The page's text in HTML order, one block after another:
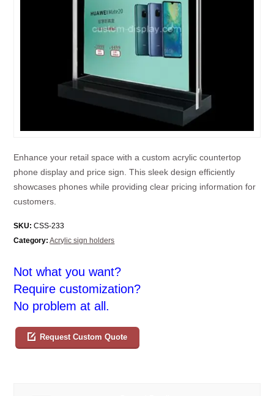
Enhance your retail space with a custom acrylic countertop
phone display and price sign. This sleek design efficiently
showcases phones while providing clear pricing information for
customers.
SKU: CSS-233
Category: Acrylic sign holders
Not what you want?
Require customization?
No problem at all.
Request Custom Quote